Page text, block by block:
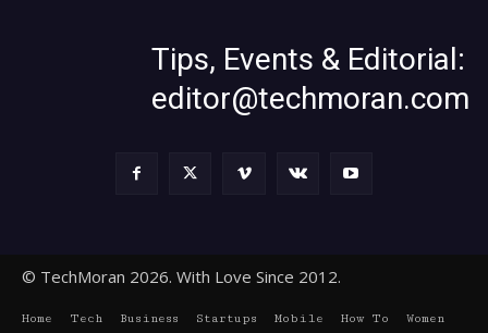
Tips, Events & Editorial:
editor@techmoran.com
© TechMoran 2026. With Love Since 2012.
Home Tech Business Startups Mobile How To
Women